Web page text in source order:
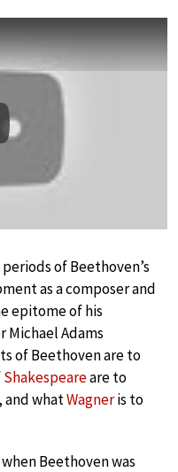
of Beethoven’s
as a composer and
epitome of his
Adams
of Beethoven are to
Shakespeareare to
and whatWagneris to
Beethoven was